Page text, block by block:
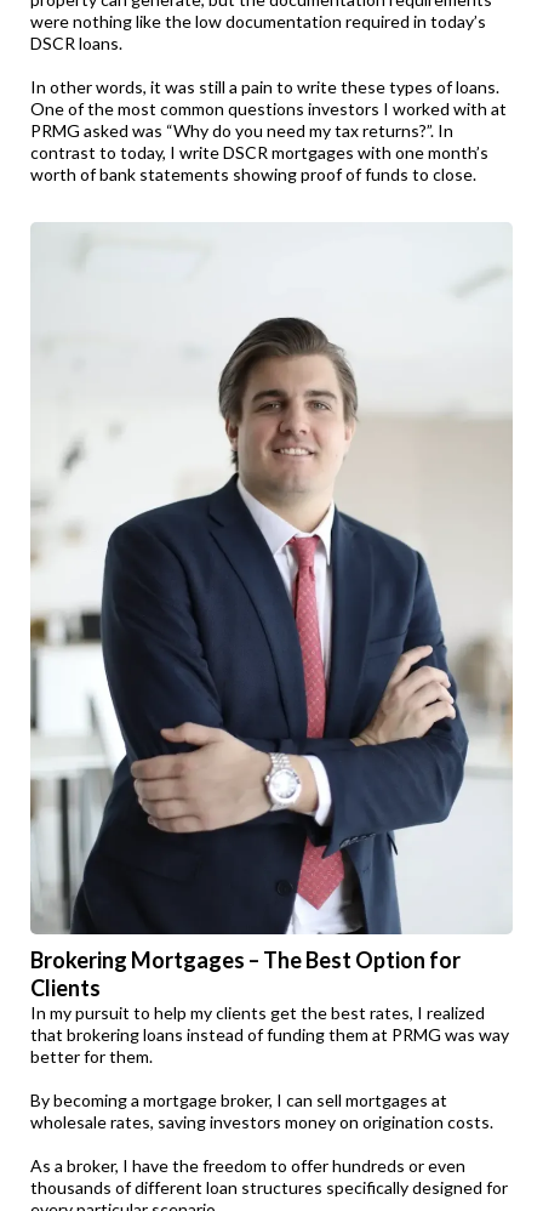
were nothing like the low documentation required in today’s
DSCR loans.
In other words, it was still a pain to write these types of loans.
One of the most common questions investors I worked with at
PRMG asked was “Why do you need my tax returns?”. In
contrast to today, I write DSCR mortgages with one month’s
worth of bank statements showing proof of funds to close.
Brokering Mortgages – The Best Option for
Clients
In my pursuit to help my clients get the best rates, I realized
that brokering loans instead of funding them at PRMG was way
better for them.
By becoming a mortgage broker, I can sell mortgages at
wholesale rates, saving investors money on origination costs.
As a broker, I have the freedom to offer hundreds or even
thousands of different loan structures specifically designed for